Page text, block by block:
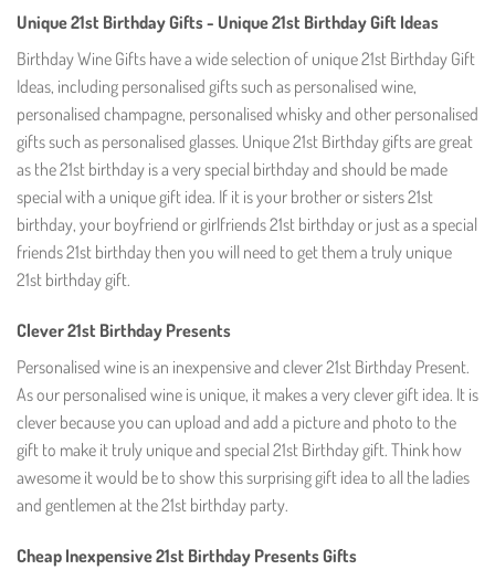
Unique 21st Birthday Gifts - Unique 21st Birthday Gift Ideas
Birthday Wine Gifts have a wide selection of unique 21st Birthday Gift
Ideas, including personalised gifts such as personalised wine,
personalised champagne, personalised whisky and other personalised
gifts such as personalised glasses. Unique 21st Birthday gifts are great
as the 21st birthday is a very special birthday and should be made
special with a unique gift idea. If it is your brother or sisters 21st
birthday, your boyfriend or girlfriends 21st birthday or just as a special
friends 21st birthday then you will need to get them a truly unique
21st birthday gift.
Clever 21st Birthday Presents
Personalised wine is an inexpensive and clever 21st Birthday Present.
As our personalised wine is unique, it makes a very clever gift idea. It is
clever because you can upload and add a picture and photo to the
gift to make it truly unique and special 21st Birthday gift. Think how
awesome it would be to show this surprising gift idea to all the ladies
and gentlemen at the 21st birthday party.
Cheap Inexpensive 21st Birthday Presents Gifts